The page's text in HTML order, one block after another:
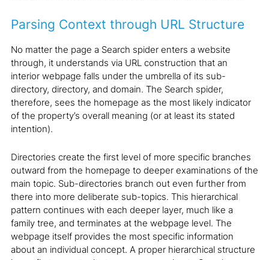
Parsing Context through URL Structure
No matter the page a Search spider enters a website
through, it understands via URL construction that an
interior webpage falls under the umbrella of its sub-
directory, directory, and domain. The Search spider,
therefore, sees the homepage as the most likely indicator
of the property’s overall meaning (or at least its stated
intention).
Directories create the first level of more specific branches
outward from the homepage to deeper examinations of the
main topic. Sub-directories branch out even further from
there into more deliberate sub-topics. This hierarchical
pattern continues with each deeper layer, much like a
family tree, and terminates at the webpage level. The
webpage itself provides the most specific information
about an individual concept. A proper hierarchical structure